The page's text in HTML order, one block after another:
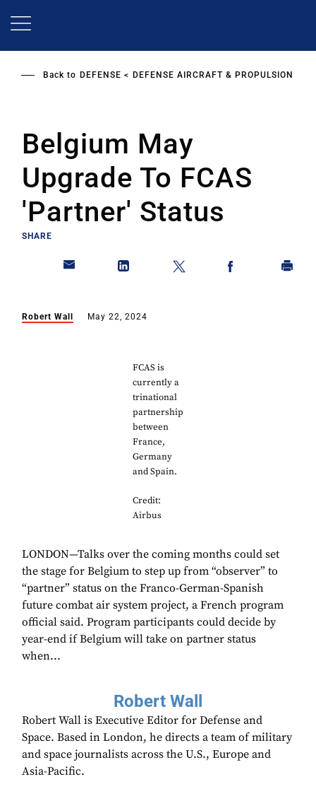
Back to DEFENSE DEFENSE AIRCRAFT & PROPULSION
Belgium May
Upgrade To FCAS
'Partner' Status
SHARE
Robert Wall May 22, 2024
FCAS is
currently a
trinational
partnership
between
France,
Germany
and Spain.
Credit:
Airbus
LONDON—Talks over the coming months could set
the stage for Belgium to step up from “observer” to
“partner” status on the Franco-German-Spanish
future combat air system project, a French program
official said. Program participants could decide by
year-end if Belgium will take on partner status
when...
Robert Wall
Robert Wall is Executive Editor for Defense and
Space. Based in London, he directs a team of military
and space journalists across the U.S., Europe and
Asia-Pacific.